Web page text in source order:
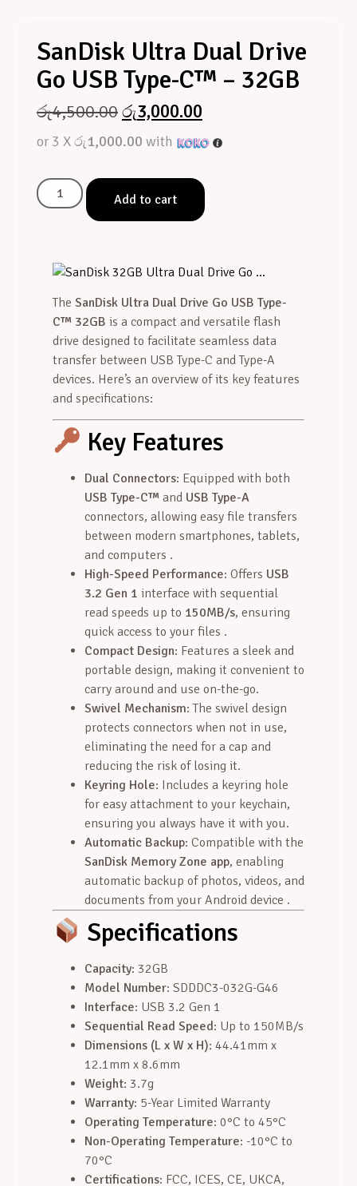
SanDisk Ultra Dual Drive
Go USB Type-C™ – 32GB
රු4,500.00රු3,000.00
or 3 Xරු1,000.00 with
Add to cart
The SanDisk Ultra Dual Drive Go USB Type-
C™ 32GB is a compact and versatile flash
drive designed to facilitate seamless data
transfer between USB Type-C and Type-A
devices. Here’s an overview of its key features
and specifications:
Key Features
Dual Connectors: Equipped with both
USB Type-C™ and USB Type-A
connectors, allowing easy file transfers
between modern smartphones, tablets,
and computers .
High-Speed Performance: Offers USB
3.2 Gen 1 interface with sequential
read speeds up to 150MB/s, ensuring
quick access to your files .
Compact Design: Features a sleek and
portable design, making it convenient to
carry around and use on-the-go.
Swivel Mechanism: The swivel design
protects connectors when not in use,
eliminating the need for a cap and
reducing the risk of losing it.
Keyring Hole: Includes a keyring hole
for easy attachment to your keychain,
ensuring you always have it with you.
Automatic Backup: Compatible with the
SanDisk Memory Zone app, enabling
automatic backup of photos, videos, and
documents from your Android device .
Specifications
Capacity: 32GB
Model Number: SDDDC3-032G-G46
Interface: USB 3.2 Gen 1
Sequential Read Speed: Up to 150MB/s
Dimensions (L x W x H): 44.41mm x
12.1mm x 8.6mm
Weight: 3.7g
Warranty: 5-Year Limited Warranty
Operating Temperature: 0°C to 45°C
Non-Operating Temperature: -10°C to
70°C
Certifications: FCC, ICES, CE, UKCA,